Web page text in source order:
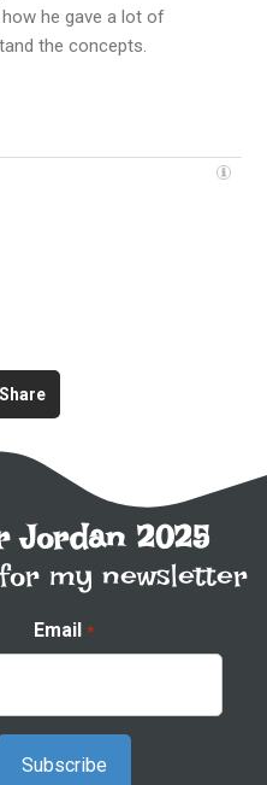
he gave a lot of
the concepts.
Share
Jordan 2025
my newsletter
Email *